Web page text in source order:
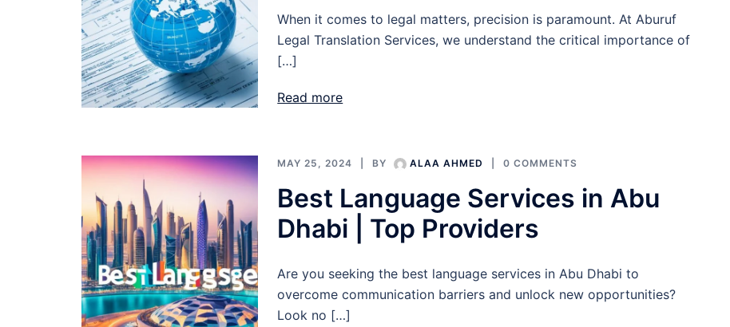
When it comes to legal matters, precision is paramount. At Aburuf
Legal Translation Services, we understand the critical importance of
[…]
Read more
MAY 25, 2024 BY ALAA AHMED 0 COMMENTS
Best Language Services in Abu
Dhabi | Top Providers
Are you seeking the best language services in Abu Dhabi to
overcome communication barriers and unlock new opportunities?
Look no […]